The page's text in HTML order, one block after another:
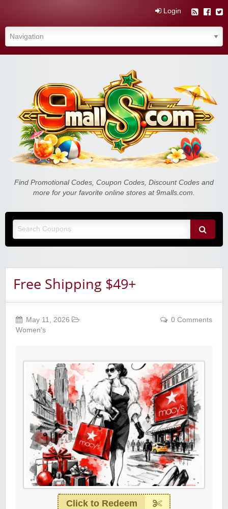
Login
Find Promotional Codes, Coupon Codes, Discount Codes and
more for your favorite online stores at 9malls.com.
Free Shipping $49+
May 11, 2026
Women's
0 Comments
Click to Redeem